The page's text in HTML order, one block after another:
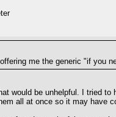
me the generic "if you
would be unhelpful. I tried
all at once so it may have